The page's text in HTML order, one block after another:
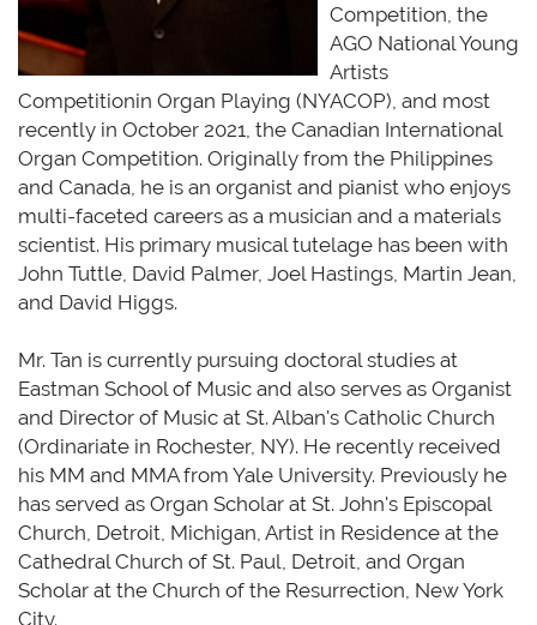
Competition, the
AGO National Young
Artists
Competitionin Organ Playing (NYACOP), and most
recently in October 2021, the Canadian International
Organ Competition. Originally from the Philippines
and Canada, he is an organist and pianist who enjoys
multi-faceted careers as a musician and a materials
scientist. His primary musical tutelage has been with
John Tuttle, David Palmer, Joel Hastings, Martin Jean,
and David Higgs.
Mr. Tan is currently pursuing doctoral studies at
Eastman School of Music and also serves as Organist
and Director of Music at St. Alban's Catholic Church
(Ordinariate in Rochester, NY). He recently received
his MM and MMA from Yale University. Previously he
has served as Organ Scholar at St. John's Episcopal
Church, Detroit, Michigan, Artist in Residence at the
Cathedral Church of St. Paul, Detroit, and Organ
Scholar at the Church of the Resurrection, New York
City.